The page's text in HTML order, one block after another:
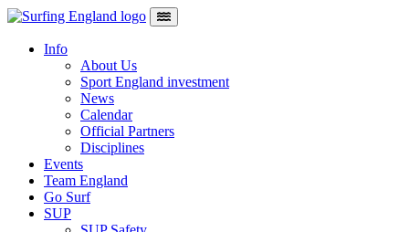
Skip to content
Main Navigation
Info
About Us
Sport England investment
News
Calendar
Official Partners
Disciplines
Events
Team England
Go Surf
SUP